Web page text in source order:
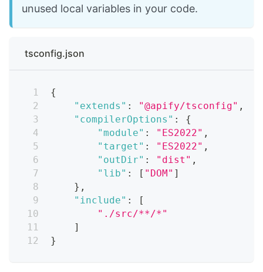
unused local variables in your code.
tsconfig.json
{
"extends" : "@apify/tsconfig" ,
"compilerOptions" :
{
"module" : "ES2022" ,
"target" : "ES2022" ,
"outDir" : "dist" ,
"lib" : [ "DOM" ]
} ,
"include" :
[
"./src/**/*"
]
}